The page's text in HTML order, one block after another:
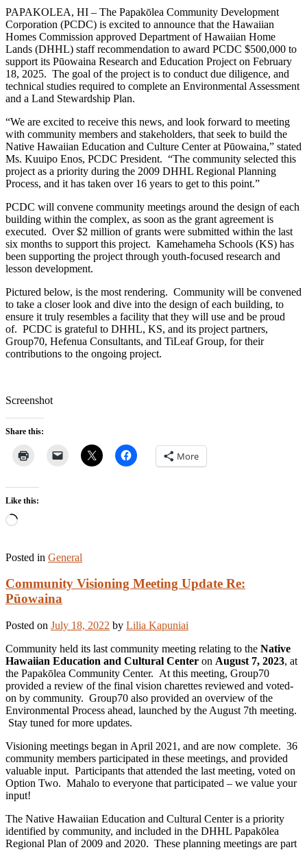
PAPAKOLEA, HI – The Papakōlea Community Development
Corporation (PCDC) is excited to announce that the Hawaiian
Homes Commission approved Department of Hawaiian Home
Lands (DHHL) staff recommendation to award PCDC $500,000 to
support its Pūowaina Research and Education Project on February
18, 2025. The goal of the project is to conduct due diligence, and
technical studies required to complete an Environmental Assessment
and a Land Stewardship Plan.
“We are excited to receive this news, and look forward to meeting
with community members and stakeholders, that seek to build the
Native Hawaiian Education and Culture Center at Pūowaina,” stated
Ms. Kuuipo Enos, PCDC President. “The community selected this
project as a priority during the 2009 DHHL Regional Planning
Process, and it has taken over 16 years to get to this point.”
PCDC will convene community meetings around the design of each
building within the complex, as soon as the grant agreement is
executed. Over $2 million of grants were submitted within the last
six months to support this project. Kamehameha Schools (KS) has
been supporting the project through youth-focused research and
lesson development.
Pictured below, is the most rendering. Community will be convened
to take a closer look and dive into the design of each building, to
ensure it truly resembles a facility that they will use and be proud
of. PCDC is grateful to DHHL, KS, and its project partners,
Group70, Hefenua Consultants, and TiLeaf Group, for their
contributions to the ongoing project.
Screenshot
Share this:
More
Like this:
Loading…
Posted in General
Community Visioning Meeting Update Re:
Pūowaina
Posted on July 18, 2022 by Lilia Kapuniai
Community held its last community meeting relating to the Native
Hawaiian Education and Cultural Center on August 7, 2023, at
the Papakōlea Community Center. At this meeting, Group70
provided a review of the final vision charettes reviewed and voted-
on by community. Group70 also provided an overview of the
Environmental Process ahead, launched by the August 7th meeting.
Stay tuned for more updates.
Visioning meetings began in April 2021, and are now complete. 36
community members participated in these meetings, and provided
valuable input. Participants that attended the last meeting, voted on
Option Two. Mahalo to everyone that participated – we value your
input!
The Native Hawaiian Education and Cultural Center is a priority
identified by community, and included in the DHHL Papakōlea
Regional Plan of 2009 and 2020. These planning meetings are part